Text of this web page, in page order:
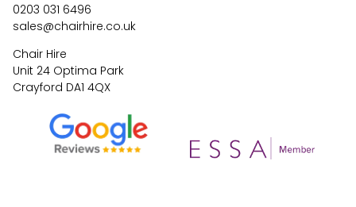
0203 031 6496
sales@chairhire.co.uk
Chair Hire
Unit 24 Optima Park
Crayford DA1 4QX